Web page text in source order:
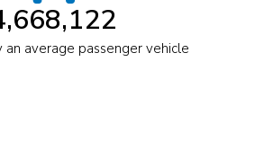
an average passenger vehicle